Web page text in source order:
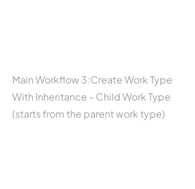
Main Workflow 3:Create Work Type
With Inheritance - Child Work Type
(starts from the parent work type)